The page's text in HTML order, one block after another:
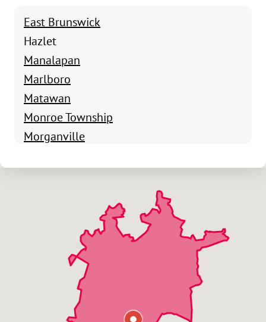
East Brunswick
Hazlet
Manalapan
Marlboro
Matawan
Monroe Township
Morganville